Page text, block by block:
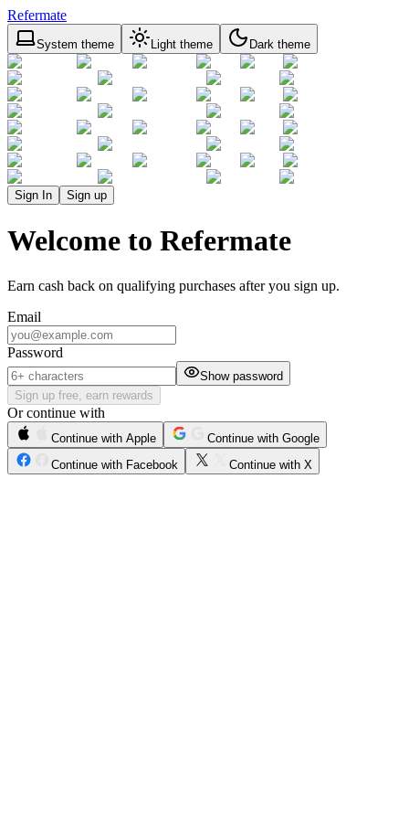
Refermate
System theme Light theme Dark theme
Sign In Sign up
Welcome to Refermate
Earn cash back on qualifying purchases after you sign up.
Email
Password
Show password
Sign up free, earn rewards
Or continue with
Continue with Apple
Continue with Google
Continue with Facebook
Continue with X